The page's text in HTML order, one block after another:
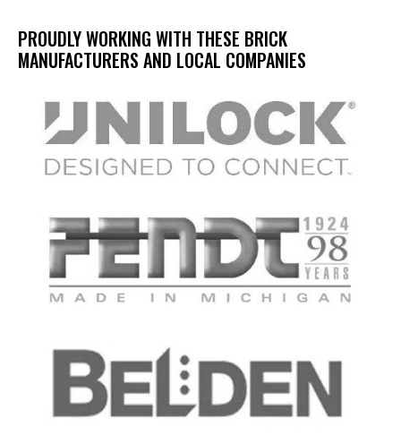
PROUDLY WORKING WITH THESE BRICK
MANUFACTURERS AND LOCAL COMPANIES